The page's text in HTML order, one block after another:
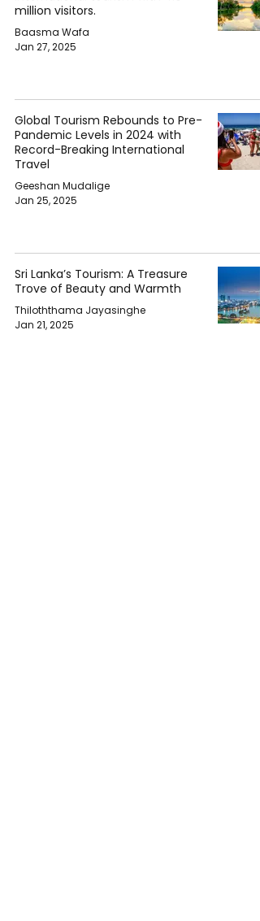
million visitors.
Baasma Wafa
Jan 27, 2025
Global Tourism Rebounds to Pre-
Pandemic Levels in 2024 with
Record-Breaking International
Travel
Geeshan Mudalige
Jan 25, 2025
Sri Lanka’s Tourism: A Treasure
Trove of Beauty and Warmth
Thiloththama Jayasinghe
Jan 21, 2025